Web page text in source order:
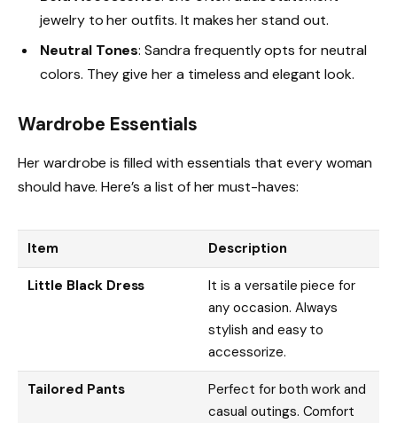
jewelry to her outfits. It makes her stand out.
Neutral Tones: Sandra frequently opts for neutral
colors. They give her a timeless and elegant look.
Wardrobe Essentials
Her wardrobe is filled with essentials that every woman
should have. Here’s a list of her must-haves:
Item Description
Little Black Dress
It is a versatile piece for
any occasion. Always
stylish and easy to
accessorize.
Tailored Pants
Perfect for both work and
casual outings. Comfort